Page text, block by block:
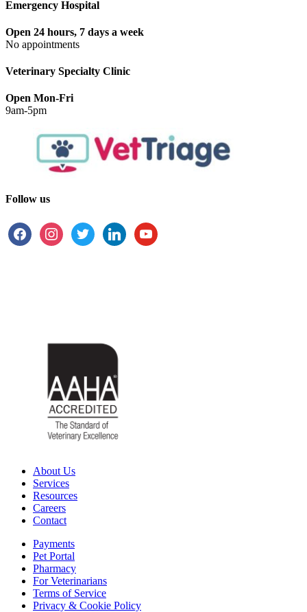
Emergency Hospital
Open 24 hours, 7 days a week
No appointments
Veterinary Specialty Clinic
Open Mon-Fri
9am-5pm
Follow us
About Us
Services
Resources
Careers
Contact
Payments
Pet Portal
Pharmacy
For Veterinarians
Terms of Service
Privacy & Cookie Policy